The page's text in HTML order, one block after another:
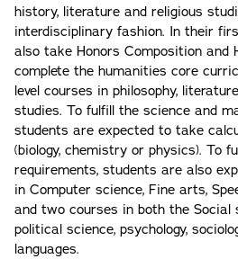
history, literature and religious
interdisciplinary fashion. In their
also take Honors Composition and
complete the humanities core
level courses in philosophy,
studies. To fulfill the science and
students are expected to take
(biology, chemistry or physics). To
requirements, students are also
in Computer science, Fine arts,
and two courses in both the Social
political science, psychology,
languages.